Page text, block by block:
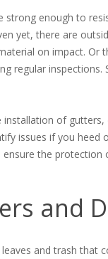
strong enough to
yet, there are
on impact.
regular
installation of
issues if you
the protection
and
and trash that